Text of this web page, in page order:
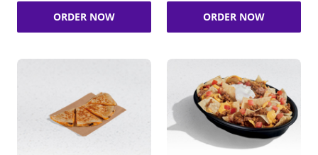
ORDER NOW ORDER NOW